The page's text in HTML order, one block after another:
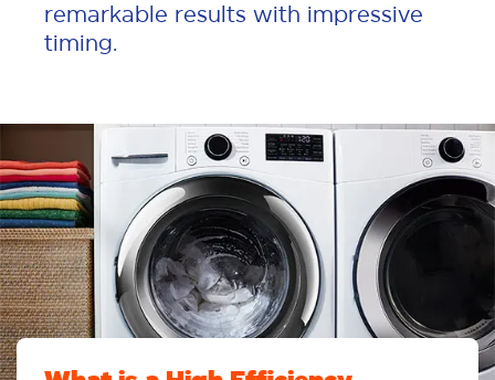
remarkable results with impressive
timing.